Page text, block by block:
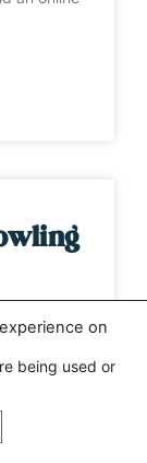
This
on
being used or
GDPR